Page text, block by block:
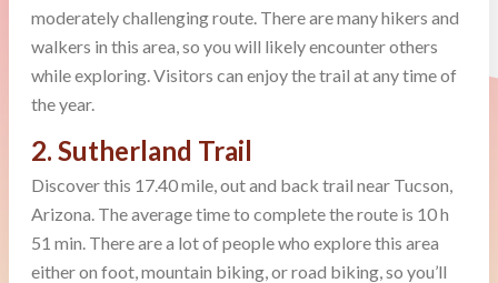
moderately challenging route. There are many hikers and
walkers in this area, so you will likely encounter others
while exploring. Visitors can enjoy the trail at any time of
the year.
2. Sutherland Trail
Discover this 17.40 mile, out and back trail near Tucson,
Arizona. The average time to complete the route is 10 h
51 min. There are a lot of people who explore this area
either on foot, mountain biking, or road biking, so you’ll